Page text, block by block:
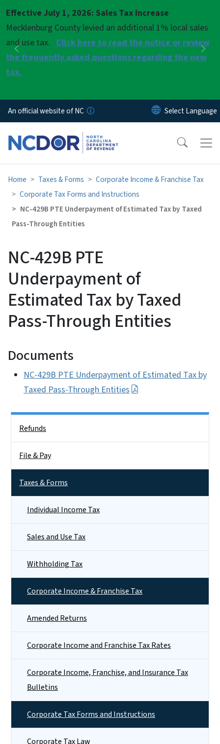
Effective July 1, 2026: Sales Tax Increase
Mecklenburg County levied an additional 1% local sales
and use tax. Click here to read the notice or review
the frequently asked questions regarding the new
tax.
Previous
Pause
Next
An official website of NC
Home Taxes & Forms
Corporate Income & Franchise Tax
Corporate Tax Forms and Instructions
NC-429B PTE Underpayment of Estimated Tax by Taxed
Pass-Through Entities
NC-429B PTE
Underpayment of
Estimated Tax by Taxed
Pass-Through Entities
Documents
NC-429B PTE Underpayment of Estimated Tax by
Taxed Pass-Through Entities
Refunds
File & Pay
Taxes & Forms
Individual Income Tax
Sales and Use Tax
Withholding Tax
Corporate Income & Franchise Tax
Amended Returns
Corporate Income and Franchise Tax Rates
Corporate Income, Franchise, and Insurance Tax
Bulletins
Corporate Tax Forms and Instructions
Corporate Tax Law